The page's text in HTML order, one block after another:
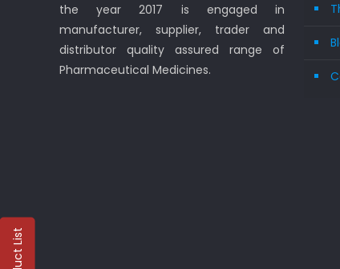
the year 2017 is engaged in
manufacturer, supplier, trader and
distributor quality assured range of
Pharmaceutical Medicines.